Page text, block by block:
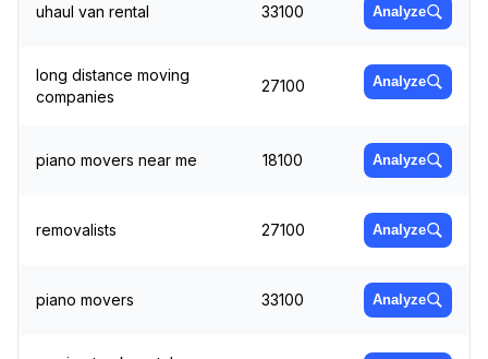
uhaul van rental 33100 Analyze
long distance moving
companies
27100 Analyze
piano movers near me 18100 Analyze
removalists 27100 Analyze
piano movers 33100 Analyze